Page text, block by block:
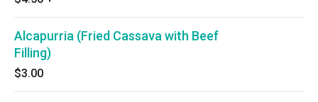
Alcapurria (Fried Cassava with Beef
Filling)
$3.00